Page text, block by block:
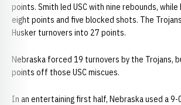
points. Smith led USC with nine rebounds, while
eight points and five blocked shots. The
Husker turnovers into 27 points.
Nebraska forced 19 turnovers by the Trojans,
points off those USC miscues.
In an entertaining first half, Nebraska used a 9-